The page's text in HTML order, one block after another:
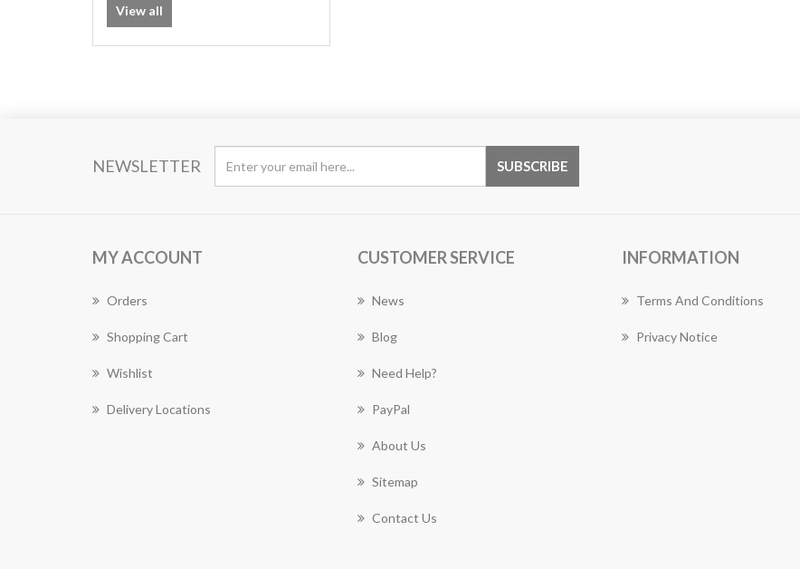
View all
NEWSLETTER
MY ACCOUNT
Orders
Shopping Cart
Wishlist
Delivery Locations
CUSTOMER SERVICE
News
Blog
Need Help?
PayPal
About Us
Sitemap
Contact Us
INFORMATION
Terms And Conditions
Privacy Notice